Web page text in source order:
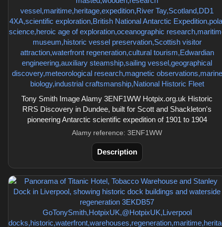
Tony Smith Image Alamy 3ENF1WW Hotpix.org.uk Historic
RRS Discovery in Dundee, built for Scott and Shackleton's
pioneering Antarctic scientific expedition of 1901 to 1904
Alamy reference: 3ENF1WW
Description